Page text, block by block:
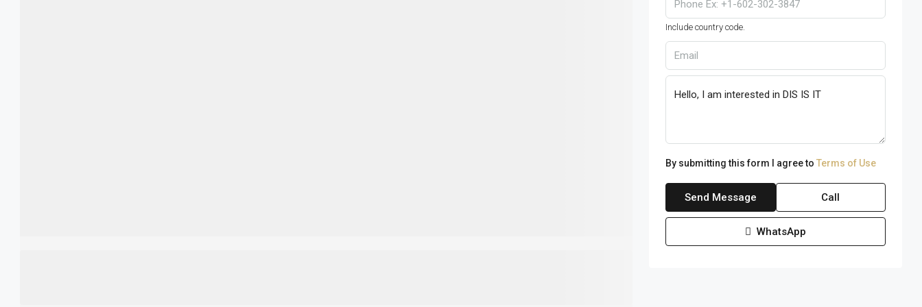
Include country code.
By submitting this form I agree to Terms of Use
Send Message Call
WhatsApp